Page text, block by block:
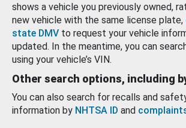
shows a vehicle you previously owned,
new vehicle with the same license plate,
state DMV to request your vehicle
updated. In the meantime, you can
using your vehicle’s VIN.
Other search options, including
You can also search for recalls and
information by NHTSA ID and